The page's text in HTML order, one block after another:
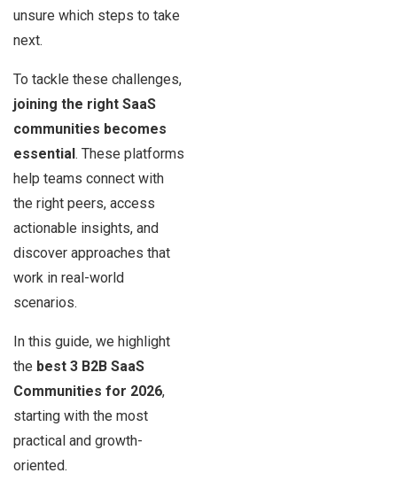
unsure which steps to take
next.
To tackle these challenges,
joining the right SaaS
communities becomes
essential. These platforms
help teams connect with
the right peers, access
actionable insights, and
discover approaches that
work in real-world
scenarios.
In this guide, we highlight
the best 3 B2B SaaS
Communities for 2026,
starting with the most
practical and growth-
oriented.